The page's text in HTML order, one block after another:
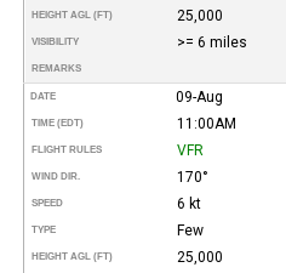
HEIGHT AGL (FT) 25,000
VISIBILITY >= 6 miles
REMARKS
DATE 09-Aug
TIME (EDT) 11:00AM
FLIGHT RULES VFR
WIND DIR. 170°
SPEED 6 kt
TYPE Few
HEIGHT AGL (FT) 25,000